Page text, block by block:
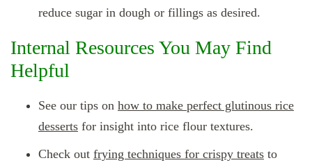
reduce sugar in dough or fillings as desired.
Internal Resources You May Find
Helpful
See our tips on how to make perfect glutinous rice
desserts for insight into rice flour textures.
Check out frying techniques for crispy treats to